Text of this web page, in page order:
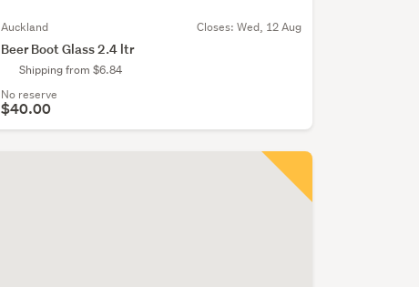
Auckland Closes: Wed, 12 Aug
Beer Boot Glass 2.4 ltr
Shipping from $6.84
No reserve
$40.00